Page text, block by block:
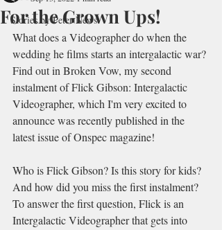
Stories by Peter News
For the Grown Ups!
What does a Videographer do when the
wedding he films starts an intergalactic war?
Find out in Broken Vow, my second
instalment of Flick Gibson: Intergalactic
Videographer, which I'm very excited to
announce was recently published in the
latest issue of Onspec magazine!
Who is Flick Gibson? Is this story for kids?
And how did you miss the first instalment?
To answer the first question, Flick is an
Intergalactic Videographer that gets into